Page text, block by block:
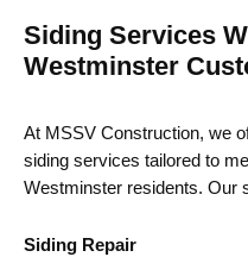
Siding Services
Westminster
At MSSV Construction, we
siding services tailored to
Westminster residents. Our
Siding Repair